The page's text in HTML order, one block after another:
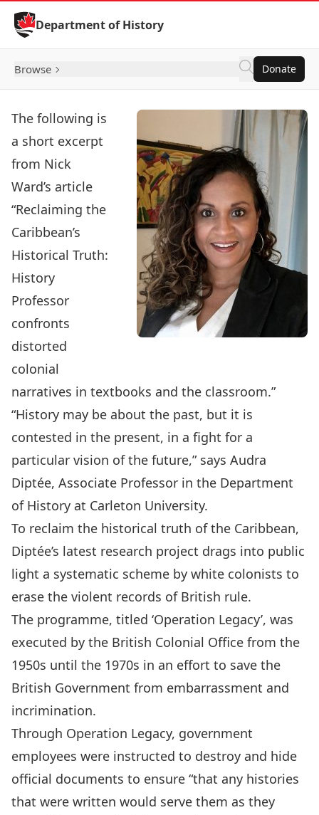
Skip to Content
Department of History
Browse Donate
The following is
a short excerpt
from Nick
Ward’s article
“Reclaiming the
Caribbean’s
Historical Truth:
History
Professor
confronts
distorted
colonial
narratives in textbooks and the classroom.”
“History may be about the past, but it is
contested in the present, in a fight for a
particular vision of the future,” says Audra
Diptée, Associate Professor in the Department
of History at Carleton University.
To reclaim the historical truth of the Caribbean,
Diptée’s latest research project drags into public
light a systematic scheme by white colonists to
erase the violent records of British rule.
The programme, titled ‘Operation Legacy’, was
executed by the British Colonial Office from the
1950s until the 1970s in an effort to save the
British Government from embarrassment and
incrimination.
Through Operation Legacy, government
employees were instructed to destroy and hide
official documents to ensure “that any histories
that were written would serve them as they